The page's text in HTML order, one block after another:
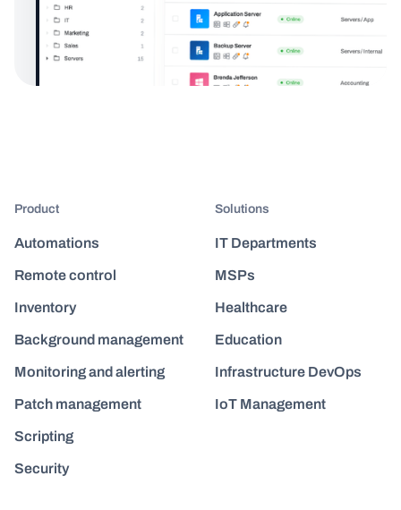
Product
Automations
Remote control
Inventory
Background management
Monitoring and alerting
Patch management
Scripting
Security
Solutions
IT Departments
MSPs
Healthcare
Education
Infrastructure DevOps
IoT Management